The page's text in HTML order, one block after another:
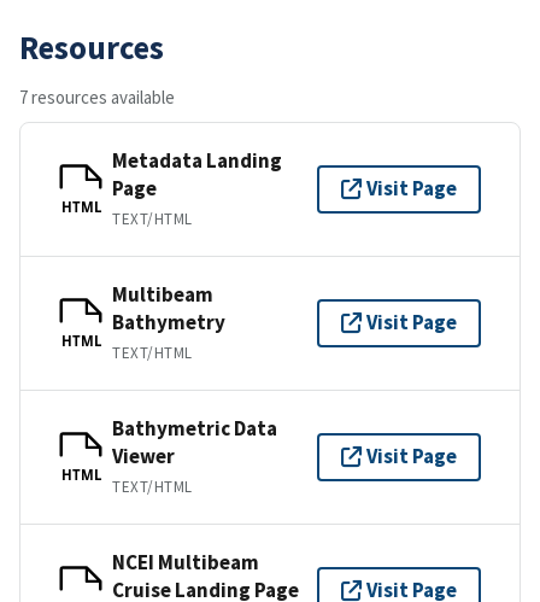
Resources
7 resources available
HTML
Metadata Landing
Page
TEXT/HTML
Visit Page
HTML
Multibeam
Bathymetry
TEXT/HTML
Visit Page
HTML
Bathymetric Data
Viewer
TEXT/HTML
Visit Page
NCEI Multibeam
Cruise Landing Page
Visit Page